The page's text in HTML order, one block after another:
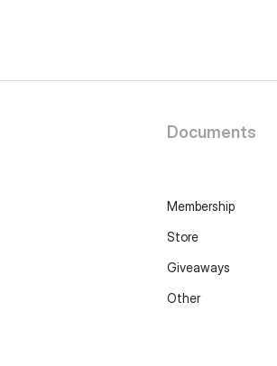
Documents
Membership
Store
Giveaways
Other